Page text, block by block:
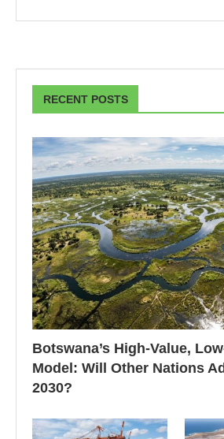
RECENT POSTS
Botswana’s High-Value,
Model: Will Other Nations
2030?